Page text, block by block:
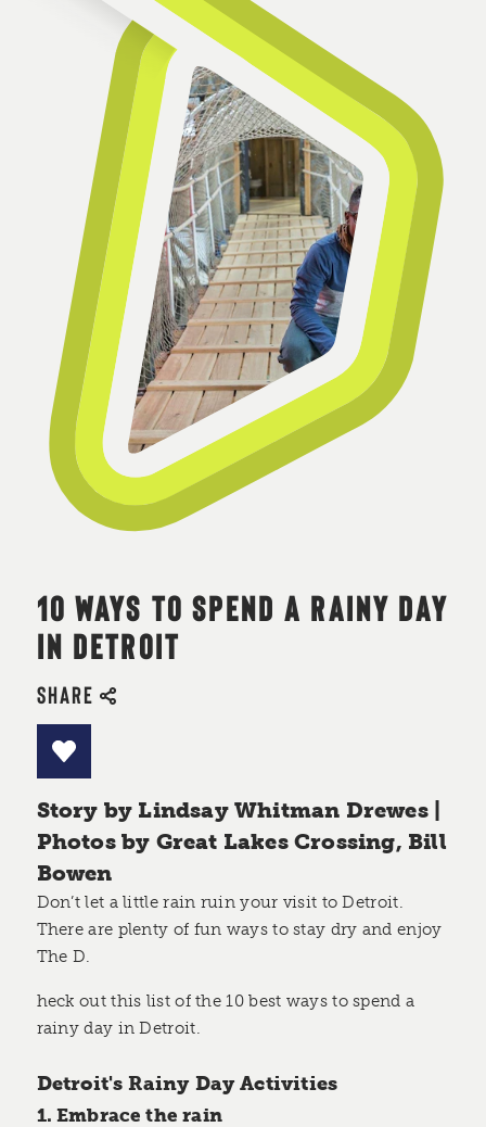
10 WAYS TO SPEND A RAINY DAY
IN DETROIT
SHARE
Story by Lindsay Whitman Drewes |
Photos by Great Lakes Crossing, Bill
Bowen
Don’t let a little rain ruin your visit to Detroit.
There are plenty of fun ways to stay dry and enjoy
The D.
heck out this list of the 10 best ways to spend a
rainy day in Detroit.
Detroit's Rainy Day Activities
1. Embrace the rain